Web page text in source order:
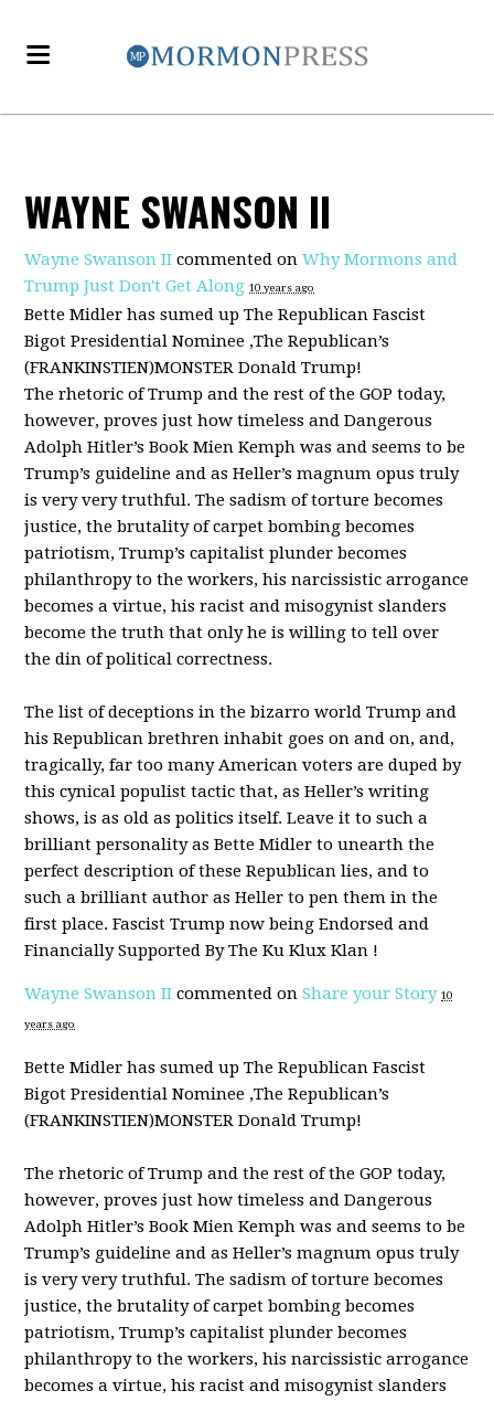
WAYNE SWANSON II
Wayne Swanson II commented onWhy Mormons and
Trump Just Don't Get Along 10 years ago
Bette Midler has sumed up The Republican Fascist
Bigot Presidential Nominee ,The Republican’s
(FRANKINSTIEN)MONSTER Donald Trump!
The rhetoric of Trump and the rest of theGOP today,
however, proves just how timeless and Dangerous
Adolph Hitler’s Book Mien Kemph was and seems to be
Trump’s guideline and as Heller’s magnum opus truly
is very very truthful. The sadism of torture becomes
justice, the brutality of carpet bombing becomes
patriotism, Trump’s capitalist plunder becomes
philanthropy to the workers, his narcissistic arrogance
becomes a virtue, his racist and misogynist slanders
become the truth that only he is willing to tell over
the din of political correctness.
The list of deceptions in the bizarro world Trump and
his Republican brethren inhabit goes on and on, and,
tragically, far too many American voters are duped by
this cynical populist tactic that, as Heller’s writing
shows, is as old as politics itself. Leave it to such a
brilliant personality as Bette Midler to unearth the
perfect description of these Republican lies, and to
such a brilliant author as Heller to pen them in the
first place. Fascist Trump now being Endorsed and
Financially Supported By The Ku Klux Klan !
Wayne Swanson II commented onShare your Story 10
years ago
Bette Midler has sumed up The Republican Fascist
Bigot Presidential Nominee ,The Republican’s
(FRANKINSTIEN)MONSTER Donald Trump!
The rhetoric of Trump and the rest of theGOP today,
however, proves just how timeless and Dangerous
Adolph Hitler’s Book Mien Kemph was and seems to be
Trump’s guideline and as Heller’s magnum opus truly
is very very truthful. The sadism of torture becomes
justice, the brutality of carpet bombing becomes
patriotism, Trump’s capitalist plunder becomes
philanthropy to the workers, his narcissistic arrogance
becomes a virtue, his racist and misogynist slanders